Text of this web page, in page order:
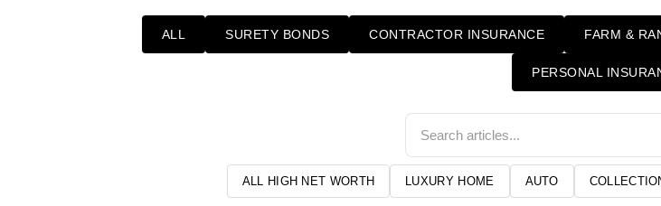
ALL SURETY BONDS CONTRACTOR INSURANCE FARM &
PERSONAL
ALL HIGH NET WORTH LUXURY HOME AUTO